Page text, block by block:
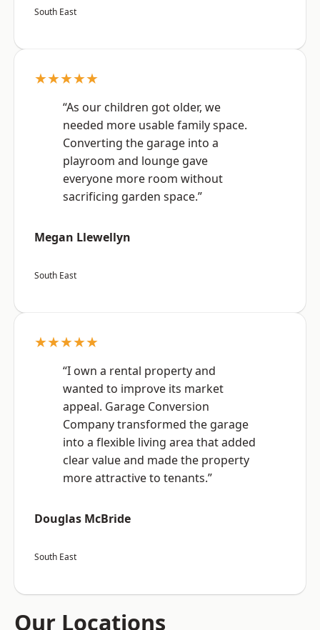
South East
★★★★★
“As our children got older, we
needed more usable family space.
Converting the garage into a
playroom and lounge gave
everyone more room without
sacrificing garden space.”
Megan Llewellyn
South East
★★★★★
“I own a rental property and
wanted to improve its market
appeal. Garage Conversion
Company transformed the garage
into a flexible living area that added
clear value and made the property
more attractive to tenants.”
Douglas McBride
South East
Our Locations